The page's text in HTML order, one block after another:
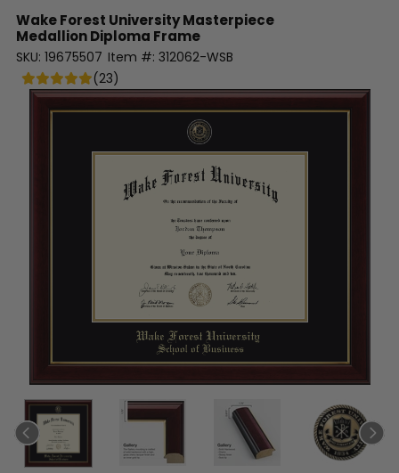
Wake Forest UniversityMasterpiece
Medallion Diploma Frame
SKU: 19675507 Item #: 312062-WSB
(23)